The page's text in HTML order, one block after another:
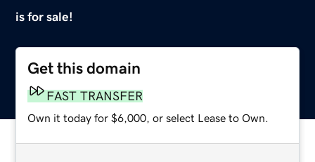
is for sale!
Get this domain
FAST TRANSFER
Own it today for $6,000, or select Lease to Own.